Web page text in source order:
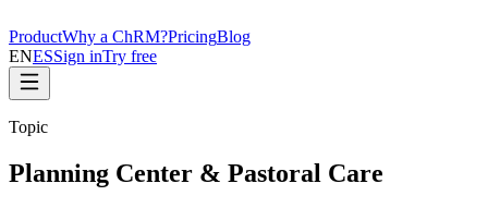
ProductWhy a ChRM?PricingBlog
ENESSign inTry free
Topic
Planning Center & Pastoral Care